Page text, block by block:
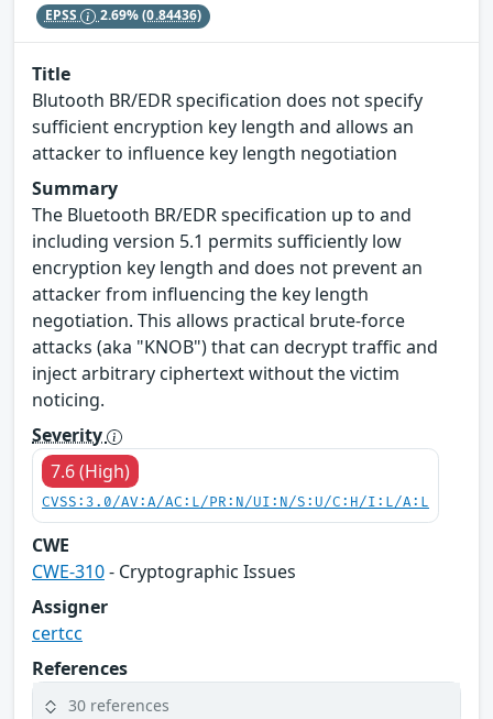
EPSS 2.69%(0.84436)
Title
Blutooth BR/EDR specification does not specify
sufficient encryption key length and allows an
attacker to influence key length negotiation
Summary
The Bluetooth BR/EDR specification up to and
including version 5.1 permits sufficiently low
encryption key length and does not prevent an
attacker from influencing the key length
negotiation. This allows practical brute-force
attacks (aka "KNOB") that can decrypt traffic and
inject arbitrary ciphertext without the victim
noticing.
Severity
7.6 (High)
CVSS:3.0/AV:A/AC:L/PR:N/UI:N/S:U/C:H/I:L/A:L
CWE
CWE-310- Cryptographic Issues
Assigner
certcc
References
30 references